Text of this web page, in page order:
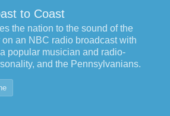
to Coast
the nation to the sound of the
an NBC radio broadcast with
popular musician and radio-
and the Pennsylvanians.